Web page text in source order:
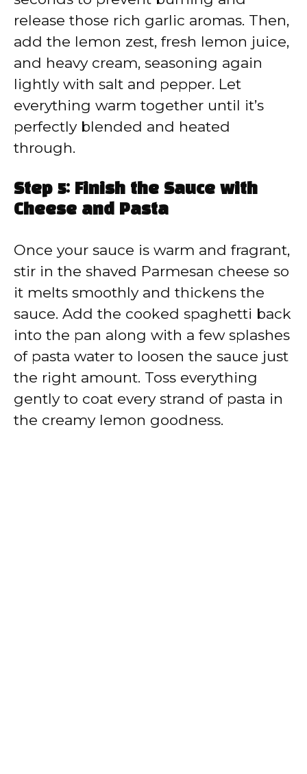
release those rich garlic aromas. Then,
add the lemon zest, fresh lemon juice,
and heavy cream, seasoning again
lightly with salt and pepper. Let
everything warm together until it’s
perfectly blended and heated
through.
Step 5: Finish the Sauce with
Cheese and Pasta
Once your sauce is warm and fragrant,
stir in the shaved Parmesan cheese so
it melts smoothly and thickens the
sauce. Add the cooked spaghetti back
into the pan along with a few splashes
of pasta water to loosen the sauce just
the right amount. Toss everything
gently to coat every strand of pasta in
the creamy lemon goodness.